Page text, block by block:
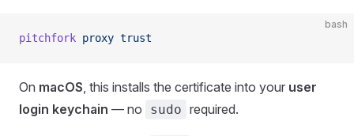
bash
pitchfork proxy trust
On macOS, this installs the certificate into your user
login keychain — no sudo required.